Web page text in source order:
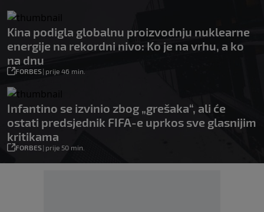
Kina podigla globalnu proizvodnju nuklearne
energije na rekordni nivo: Ko je na vrhu, a ko
na dnu
FORBES| prije 46 min.
Infantino se izvinio zbog „grešaka“, ali će
ostati predsjednik FIFA-e uprkos sve glasnijim
kritikama
FORBES| prije 50 min.